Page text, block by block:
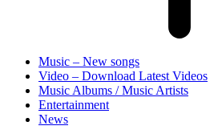
Music – New songs
Video – Download Latest Videos
Music Albums / Music Artists
Entertainment
News